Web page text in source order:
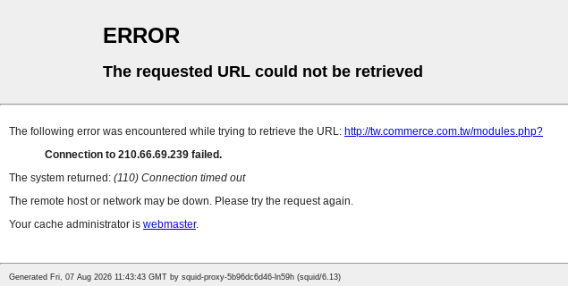
ERROR
The requested URL could not be retrieved
The following error was encountered while trying to retrieve the URL: http://tw.commerce.com.tw/modules.php?
Connection to 210.66.69.239 failed.
The system returned: (110) Connection timed out
The remote host or network may be down. Please try the request again.
Your cache administrator is webmaster.
Generated Fri, 07 Aug 2026 11:43:43 GMT by squid-proxy-5b96dc6d46-ln59h (squid/6.13)